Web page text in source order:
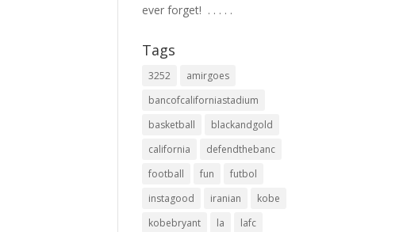
ever forget! ⁣ .⁣ .⁣ .⁣ .⁣ .⁣
Tags
3252
amirgoes
bancofcaliforniastadium
basketball
blackandgold
california
defendthebanc
football
fun
futbol
instagood
iranian
kobe
kobebryant
la
lafc